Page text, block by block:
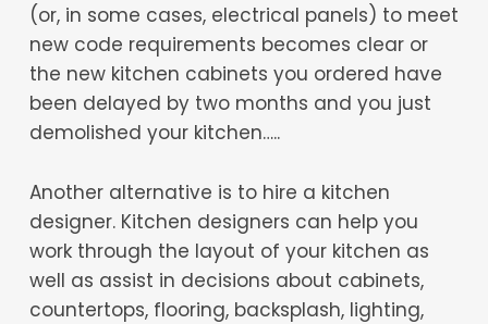
(or, in some cases, electrical panels) to meet
new code requirements becomes clear or
the new kitchen cabinets you ordered have
been delayed by two months and you just
demolished your kitchen…..
Another alternative is to hire a kitchen
designer. Kitchen designers can help you
work through the layout of your kitchen as
well as assist in decisions about cabinets,
countertops, flooring, backsplash, lighting,